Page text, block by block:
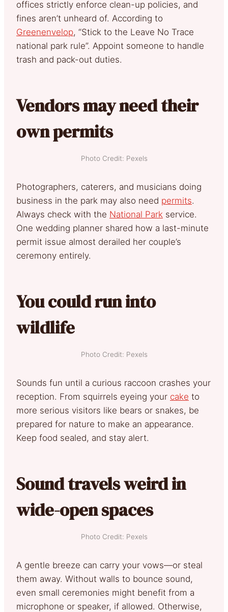
offices strictly enforce clean-up policies, and
fines aren’t unheard of. According to
Greenenvelop, “Stick to the Leave No Trace
national park rule”. Appoint someone to handle
trash and pack-out duties.
Vendors may need their
own permits
Photo Credit: Pexels
Photographers, caterers, and musicians doing
business in the park may also need permits.
Always check with the National Park service.
One wedding planner shared how a last-minute
permit issue almost derailed her couple’s
ceremony entirely.
You could run into
wildlife
Photo Credit: Pexels
Sounds fun until a curious raccoon crashes your
reception. From squirrels eyeing your cake to
more serious visitors like bears or snakes, be
prepared for nature to make an appearance.
Keep food sealed, and stay alert.
Sound travels weird in
wide-open spaces
Photo Credit: Pexels
A gentle breeze can carry your vows—or steal
them away. Without walls to bounce sound,
even small ceremonies might benefit from a
microphone or speaker, if allowed. Otherwise,